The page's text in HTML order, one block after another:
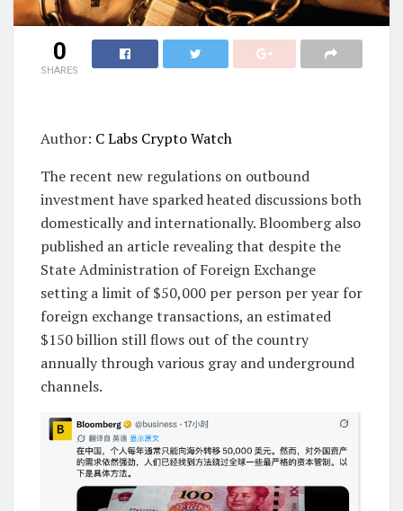
0
SHARES
Author: C Labs Crypto Watch
The recent new regulations on outbound
investment have sparked heated discussions both
domestically and internationally. Bloomberg also
published an article revealing that despite the
State Administration of Foreign Exchange
setting a limit of $50,000 per person per year for
foreign exchange transactions, an estimated
$150 billion still flows out of the country
annually through various gray and underground
channels.